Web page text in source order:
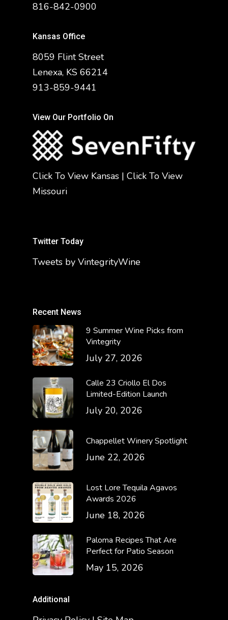
816-842-0900
Kansas Office
8059 Flint Street
Lenexa, KS 66214
913-859-9441
View Our Portfolio On
Click To View Kansas | Click To View
Missouri
Twitter Today
Tweets by VintegrityWine
Recent News
9 Summer Wine Picks from
Vintegrity
July 27, 2026
Calle 23 Criollo El Dos
Limited-Edition Launch
July 20, 2026
Chappellet Winery Spotlight
June 22, 2026
Lost Lore Tequila Agavos
Awards 2026
June 18, 2026
Paloma Recipes That Are
Perfect for Patio Season
May 15, 2026
Additional